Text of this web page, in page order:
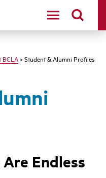
logo
BCLA > Student & Alumni Profiles
Endless